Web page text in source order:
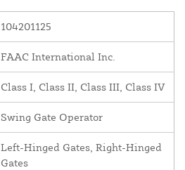
104201125
FAAC International Inc.
Class I, Class II, Class III, Class IV
Swing Gate Operator
Left-Hinged Gates, Right-Hinged
Gates